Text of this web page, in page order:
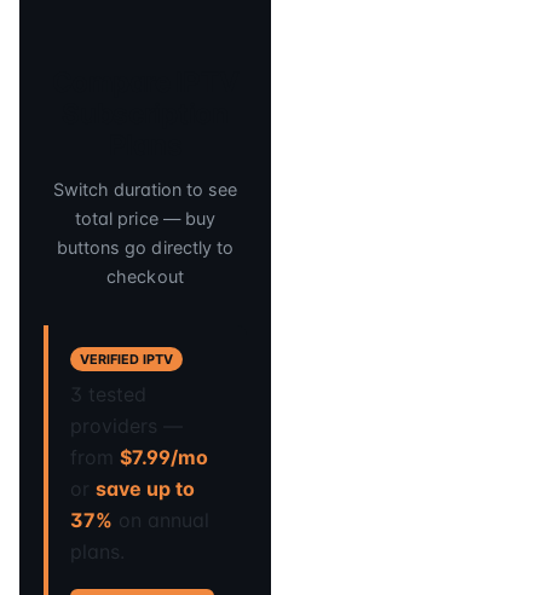
Switch duration to see
total price — buy
buttons go directly to
checkout
VERIFIED IPTV
3 tested
providers —
from$7.99/mo
orsave up to
37% on annual
plans.